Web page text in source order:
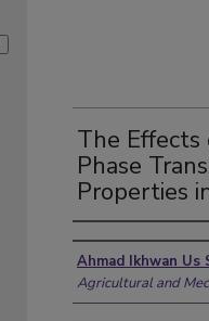
The Effects
Phase
Properties
Author
Ahmad Ikhwan Us
Agricultural and